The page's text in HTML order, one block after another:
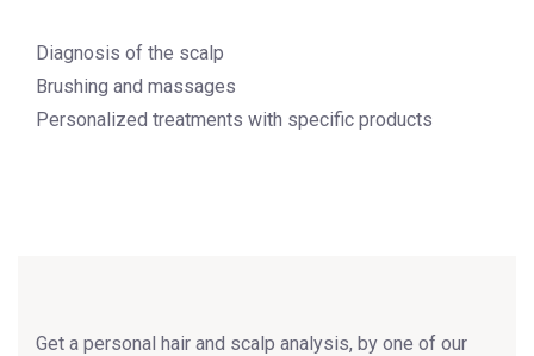
Diagnosis of the scalp
Brushing and massages
Personalized treatments with specific products
Get a personal hair and scalp analysis, by one of our